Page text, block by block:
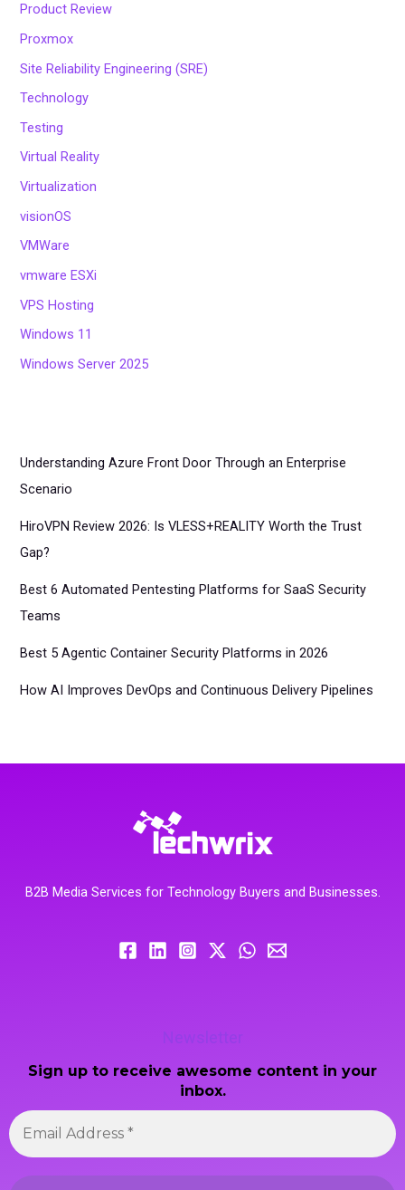
Product Review
Proxmox
Site Reliability Engineering (SRE)
Technology
Testing
Virtual Reality
Virtualization
visionOS
VMWare
vmware ESXi
VPS Hosting
Windows 11
Windows Server 2025
Understanding Azure Front Door Through an Enterprise
Scenario
HiroVPN Review 2026: Is VLESS+REALITY Worth the Trust
Gap?
Best 6 Automated Pentesting Platforms for SaaS Security
Teams
Best 5 Agentic Container Security Platforms in 2026
How AI Improves DevOps and Continuous Delivery Pipelines
B2B Media Services for Technology Buyers and Businesses.
Newsletter
Sign up to receive awesome content in your
inbox.